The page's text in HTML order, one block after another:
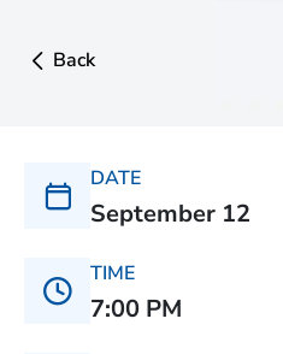
Back
DATE
September 12
TIME
7:00 PM